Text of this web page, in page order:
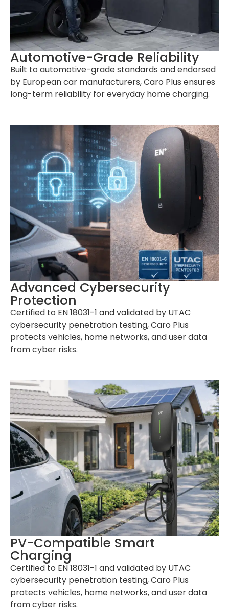
Automotive-Grade Reliability
Built to automotive-grade standards and endorsed
by European car manufacturers, Caro Plus ensures
long-term reliability for everyday home charging.
Advanced Cybersecurity
Protection
Certified to EN 18031-1 and validated by UTAC
cybersecurity penetration testing, Caro Plus
protects vehicles, home networks, and user data
from cyber risks.
PV-Compatible Smart
Charging
Certified to EN 18031-1 and validated by UTAC
cybersecurity penetration testing, Caro Plus
protects vehicles, home networks, and user data
from cyber risks.